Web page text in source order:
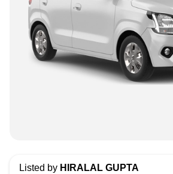
Listed by HIRALAL GUPTA